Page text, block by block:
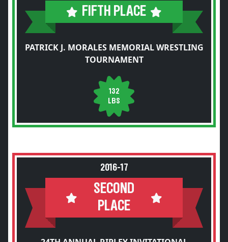
FIFTH PLACE
PATRICK J. MORALES MEMORIAL WRESTLING
TOURNAMENT
132
LBS
2016-17
SECOND
PLACE